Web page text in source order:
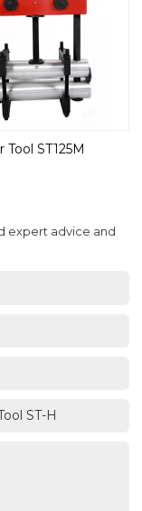
Tool ST125M
expert advice and